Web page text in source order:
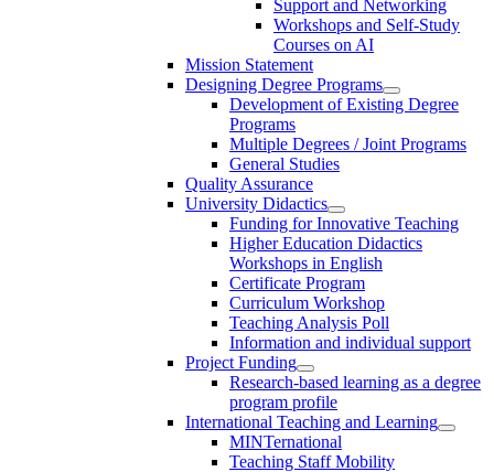
Support and Networking
Workshops and Self-Study
Courses on AI
Mission Statement
Designing Degree Programs
Development of Existing Degree
Programs
Multiple Degrees / Joint Programs
General Studies
Quality Assurance
University Didactics
Funding for Innovative Teaching
Higher Education Didactics
Workshops in English
Certificate Program
Curriculum Workshop
Teaching Analysis Poll
Information and individual support
Project Funding
Research-based learning as a degree
program profile
International Teaching and Learning
MINTernational
Teaching Staff Mobility